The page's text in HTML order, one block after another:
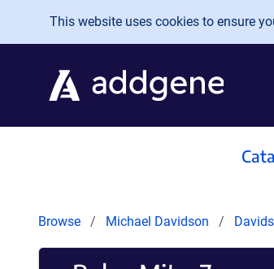
Skip to main content
This website uses cookies to ensure
Browse Michael Davidson